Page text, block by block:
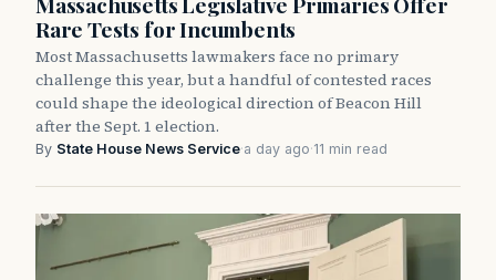
Rare Tests for Incumbents
Most Massachusetts lawmakers face no primary
challenge this year, but a handful of contested races
could shape the ideological direction of Beacon Hill
after the Sept. 1 election.
By State House News Service·a day ago·11 min read